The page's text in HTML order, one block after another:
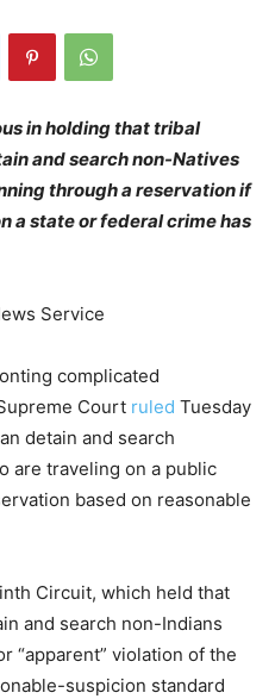
in holding that tribal
and search non-Natives
through a reservation if
a state or federal crime has
Service
complicated
Court ruled Tuesday
detain and search
are traveling on a public
based on reasonable
Circuit, which held that
and search non-Indians
“apparent” violation of the
suspicion standard